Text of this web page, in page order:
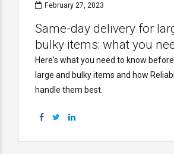
February 27, 2023
Same-day delivery for
bulky items: what you
Here's what you need to know
large and bulky items and how
handle them best.